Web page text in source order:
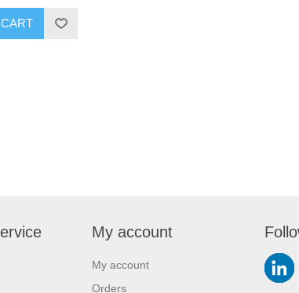
My account
My account
Orders